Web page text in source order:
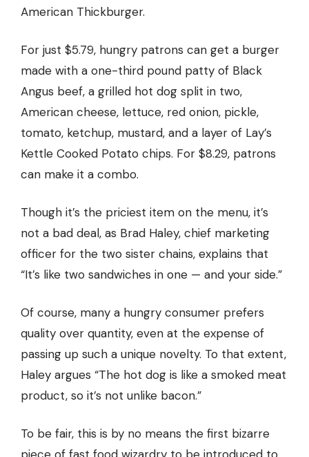
American Thickburger.
For just $5.79, hungry patrons can get a burger
made with a one-third pound patty of Black
Angus beef, a grilled hot dog split in two,
American cheese, lettuce, red onion, pickle,
tomato, ketchup, mustard, and a layer of Lay’s
Kettle Cooked Potato chips. For $8.29, patrons
can make it a combo.
Though it’s the priciest item on the menu, it’s
not a bad deal, as Brad Haley, chief marketing
officer for the two sister chains, explains that
“It’s like two sandwiches in one — and your side.”
Of course, many a hungry consumer prefers
quality over quantity, even at the expense of
passing up such a unique novelty. To that extent,
Haley argues “The hot dog is like a smoked meat
product, so it’s not unlike bacon.”
To be fair, this is by no means the first bizarre